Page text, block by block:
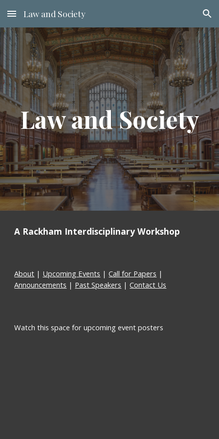
Skip to main content Skip to navigation
Law and Society
Law and Society
A Rackham Interdisciplinary Workshop
About | Upcoming Events | Call for Papers
Announcements | Past Speakers | Contact Us
Watch this space for upcoming event posters